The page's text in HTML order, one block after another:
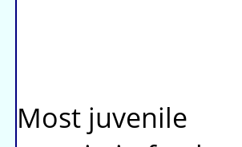
Most juvenile